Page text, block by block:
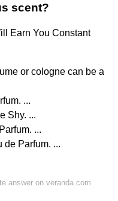
scent?
Earn You Constant
or cologne can be a
...
Shy. ...
...
de Parfum. ...
answer on veranda.com